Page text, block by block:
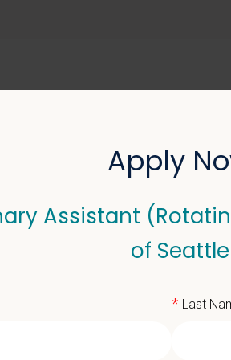
ABOUT US
Apply
Assistant
of Seattle
* Last